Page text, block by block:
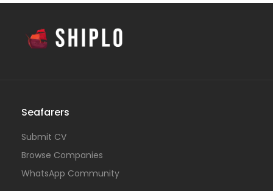
Seafarers
Submit CV
Browse Companies
WhatsApp Community